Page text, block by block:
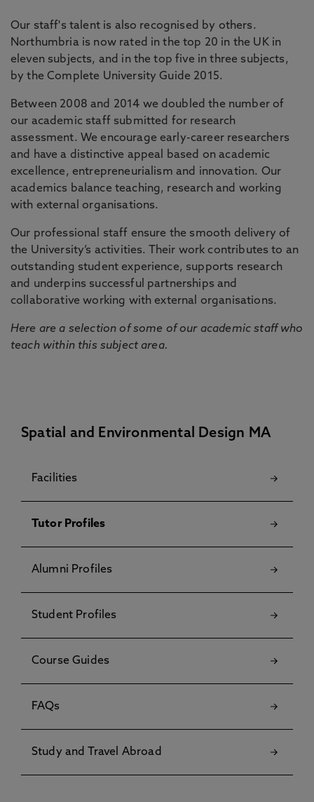
Our staff's talent is also recognised by others.
Northumbria is now rated in the top 20 in the UK in
eleven subjects, and in the top five in three subjects,
by the Complete University Guide 2015.
Between 2008 and 2014 we doubled the number of
our academic staff submitted for research
assessment. We encourage early-career researchers
and have a distinctive appeal based on academic
excellence, entrepreneurialism and innovation. Our
academics balance teaching, research and working
with external organisations.
Our professional staff ensure the smooth delivery of
the University’s activities. Their work contributes to an
outstanding student experience, supports research
and underpins successful partnerships and
collaborative working with external organisations.
Here are a selection of some of our academic staff who
teach within this subject area.
Spatial and Environmental Design MA
Facilities
Tutor Profiles
Alumni Profiles
Student Profiles
Course Guides
FAQs
Study and Travel Abroad